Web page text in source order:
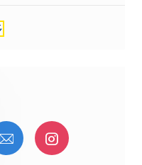
分享
通过电子邮件分享
通过
通知